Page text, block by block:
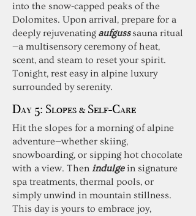
into the snow-capped peaks of the
Dolomites. Upon arrival, prepare for a
deeply rejuvenating aufgusssauna ritual
—a multisensory ceremony of heat,
scent, and steam to reset your spirit.
Tonight, rest easy in alpine luxury
surrounded by serenity.
Day 5: Slopes & Self-Care
Hit the slopes for a morning of alpine
adventure—whether skiing,
snowboarding, or sipping hot chocolate
with a view. Then indulgein signature
spa treatments, thermal pools, or
simply unwind in mountain stillness.
This day is yours to embrace joy,